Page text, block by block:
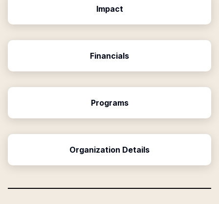
Impact
Financials
Programs
Organization Details